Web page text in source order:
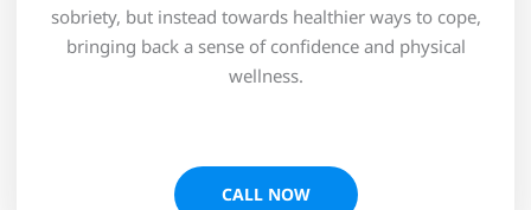
sobriety, but instead towards healthier ways to cope,
bringing back a sense of confidence and physical
wellness.
CALL NOW